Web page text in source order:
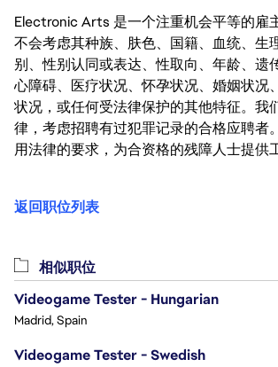
Electronic Arts 是一个注重机会平等的雇
不会考虑其种族、肤色、国籍、血统、生
别、性别认同或表达、性取向、年龄、遗
心障碍、医疗状况、怀孕状况、婚姻状况
状况，或任何受法律保护的其他特征。我
律，考虑招聘有过犯罪记录的合格应聘者
用法律的要求，为合资格的残障人士提供
返回职位列表
相似职位
Videogame Tester - Hungarian
Madrid, Spain
Videogame Tester - Swedish